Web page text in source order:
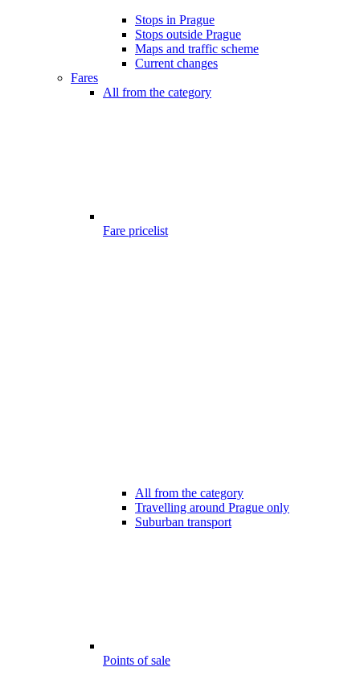
Stops in Prague
Stops outside Prague
Maps and traffic scheme
Current changes
Fares
All from the category
Fare pricelist
All from the category
Travelling around Prague only
Suburban transport
Points of sale